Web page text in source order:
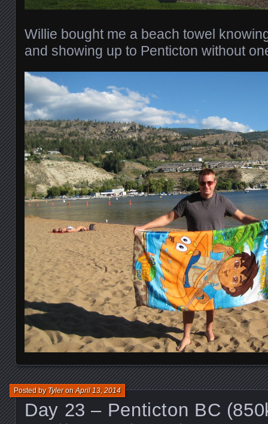
Willie bought me a beach towel
and showing up to Penticton without
Day 23 – Penticton BC
Posted byTyleronApril 13, 2014